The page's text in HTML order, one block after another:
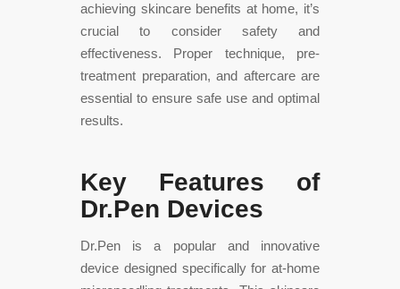
achieving skincare benefits at home, it’s
crucial to consider safety and
effectiveness. Proper technique, pre-
treatment preparation, and aftercare are
essential to ensure safe use and optimal
results.
Key Features of
Dr.Pen Devices
Dr.Pen is a popular and innovative
device designed specifically for at-home